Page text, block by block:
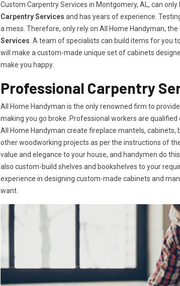
Custom Carpentry Services in Montgomery, AL, can
Carpentry Services and has years of experience.
a mess. Therefore, only rely on All Home Handyman,
Services. A team of specialists can build items for you
will make a custom-made unique set of cabinets
make you happy.
Professional Carpentry
All Home Handyman is the only renowned firm to provide
making you go broke. Professional workers are
All Home Handyman create fireplace mantels, cabinets,
other woodworking projects as per the instructions of
value and elegance to your house, and handymen do
also custom-build shelves and bookshelves to your
experience in designing custom-made cabinets and
want.